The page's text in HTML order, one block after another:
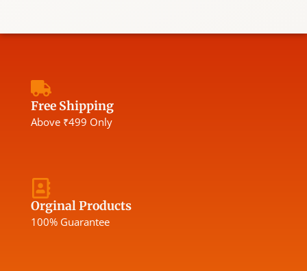
Free Shipping
Above ₹499 Only
Orginal Products
100% Guarantee